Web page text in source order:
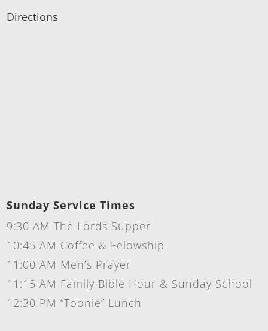
Directions
Sunday Service Times
9:30 AM The Lords Supper
10:45 AM Coffee & Felowship
11:00 AM Men’s Prayer
11:15 AM Family Bible Hour & Sunday School
12:30 PM “Toonie” Lunch